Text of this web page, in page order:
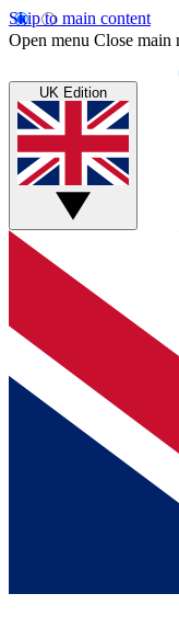
Skip to main content
Open menu Close main
UK Edition